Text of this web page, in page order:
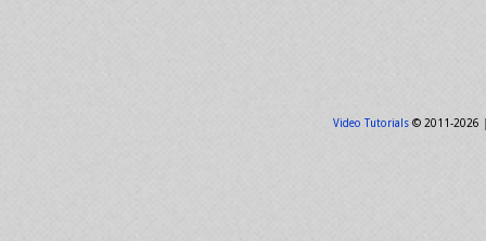
Video Tutorials© 2011-2026